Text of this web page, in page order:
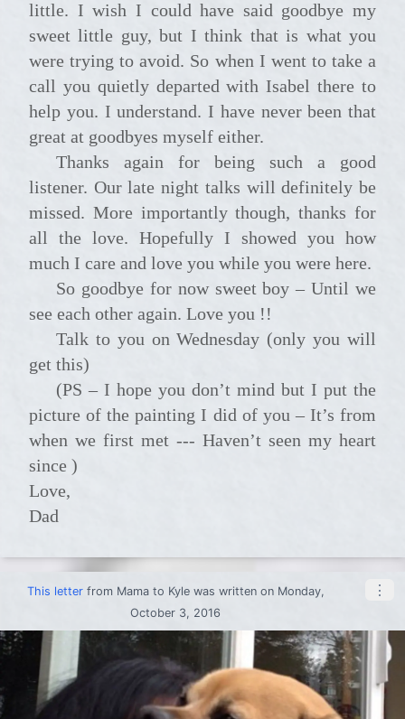
little. I wish I could have said goodbye my
sweet little guy, but I think that is what you
were trying to avoid. So when I went to take a
call you quietly departed with Isabel there to
help you. I understand. I have never been that
great at goodbyes myself either.
Thanks again for being such a good
listener. Our late night talks will definitely be
missed. More importantly though, thanks for
all the love. Hopefully I showed you how
much I care and love you while you were here.
So goodbye for now sweet boy – Until we
see each other again. Love you !!
Talk to you on Wednesday (only you will
get this)
(PS – I hope you don’t mind but I put the
picture of the painting I did of you – It’s from
when we first met --- Haven’t seen my heart
since )
Love,
Dad
This letterfrom Mamato Kylewas written on Monday,
October 3, 2016
⋮